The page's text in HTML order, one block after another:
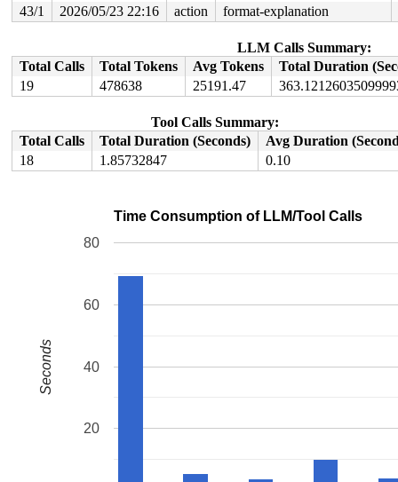
43/1
2026/05/23 22:16 action format-explanation
LLM Calls Summary:
Total Calls
Total Tokens Avg Tokens
Total Duration
19
478638 25191.47
Tool Calls Summary:
Total Calls
Total Duration (Seconds)
Avg Duration
18
1.85732847 0.10
Time Consumption of LLM/Tool Calls
20
40
60
80
Seconds